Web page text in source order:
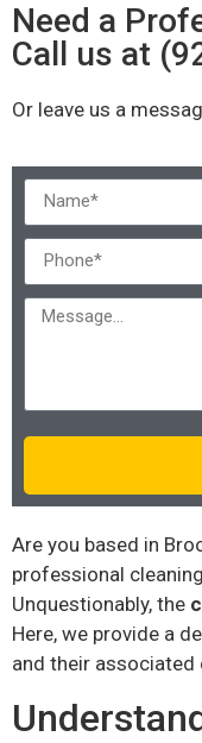
Need a
Call us at
Or leave us a
Are you based in
professional
Unquestionably, the
Here, we provide a
and their associated